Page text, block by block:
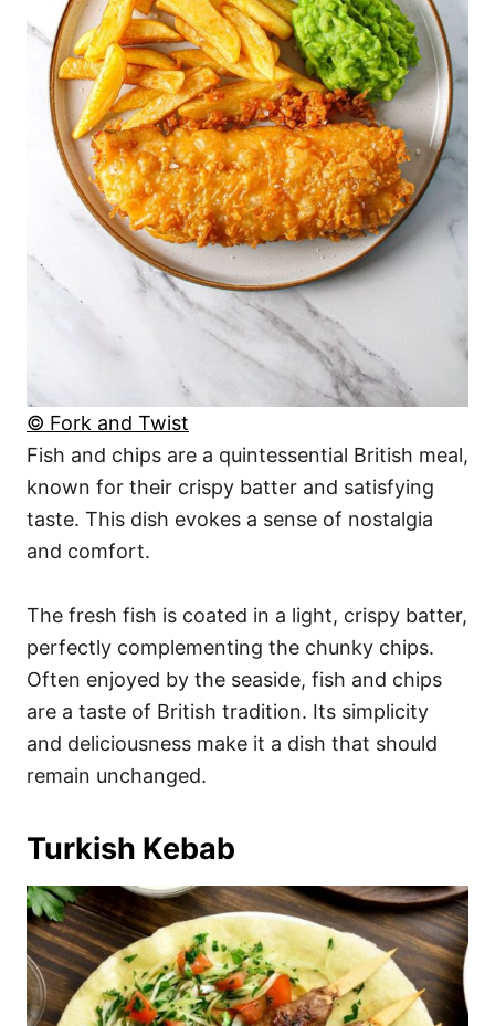
© Fork and Twist
Fish and chips are a quintessential British meal,
known for their crispy batter and satisfying
taste. This dish evokes a sense of nostalgia
and comfort.
The fresh fish is coated in a light, crispy batter,
perfectly complementing the chunky chips.
Often enjoyed by the seaside, fish and chips
are a taste of British tradition. Its simplicity
and deliciousness make it a dish that should
remain unchanged.
Turkish Kebab